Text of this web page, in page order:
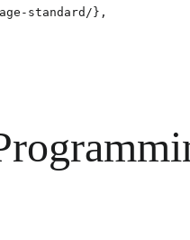
standard/},